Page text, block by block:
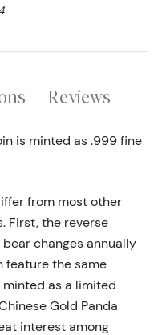
Reviews
is minted as .999 fine
from most other
First, the reverse
changes annually
feature the same
minted as a limited
Gold Panda
interest among